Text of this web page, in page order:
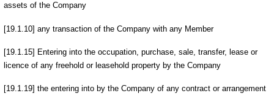
assets of the Company
[19.1.10] any transaction of the Company with any Member
[19.1.15] Entering into the occupation, purchase, sale, transfer, lease or
licence of any freehold or leasehold property by the Company
[19.1.19] the entering into by the Company of any contract or arrangement